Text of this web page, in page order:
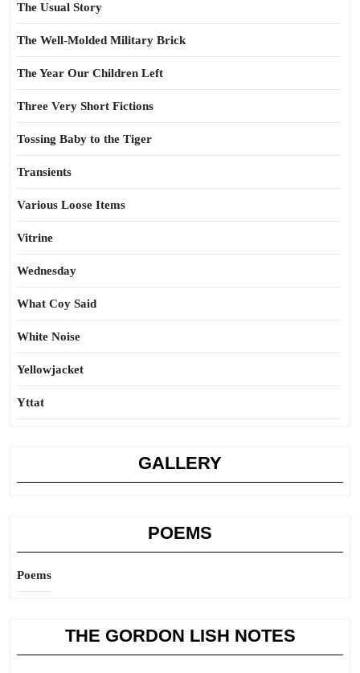
The Usual Story
The Well-Molded Military Brick
The Year Our Children Left
Three Very Short Fictions
Tossing Baby to the Tiger
Transients
Various Loose Items
Vitrine
Wednesday
What Coy Said
White Noise
Yellowjacket
Yttat
GALLERY
POEMS
Poems
THE GORDON LISH NOTES